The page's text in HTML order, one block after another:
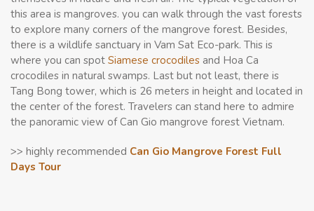
this area is mangroves. you can walk through the vast forests
to explore many corners of the mangrove forest. Besides,
there is a wildlife sanctuary in Vam Sat Eco-park. This is
where you can spot Siamese crocodiles and Hoa Ca
crocodiles in natural swamps. Last but not least, there is
Tang Bong tower, which is 26 meters in height and located in
the center of the forest. Travelers can stand here to admire
the panoramic view of Can Gio mangrove forest Vietnam.
>> highly recommended Can Gio Mangrove Forest Full
Days Tour